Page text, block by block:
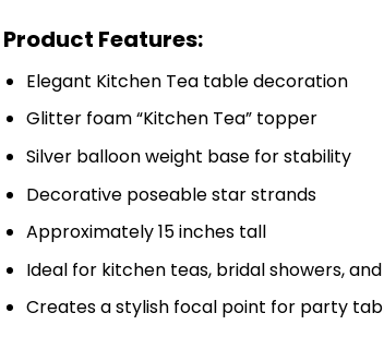
Product Features:
Elegant Kitchen Tea table decoration
Glitter foam “Kitchen Tea” topper
Silver balloon weight base for stability
Decorative poseable star strands
Approximately 15 inches tall
Ideal for kitchen teas, bridal showers,
Creates a stylish focal point for party